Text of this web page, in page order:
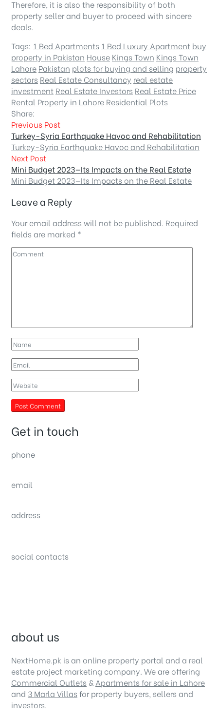
Therefore, it is also the responsibility of both
property seller and buyer to proceed with sincere
deals.
Tags: 1 Bed Apartments 1 Bed Luxury Apartment buy
property in Pakistan House Kings Town Kings Town
Lahore Pakistan plots for buying and selling property
sectors Real Estate Consultancy real estate
investment Real Estate Investors Real Estate Price
Rental Property in Lahore Residential Plots
Share:
Previous Post
Turkey-Syria Earthquake Havoc and Rehabilitation
Turkey-Syria Earthquake Havoc and Rehabilitation
Next Post
Mini Budget 2023—Its Impacts on the Real Estate
Mini Budget 2023—Its Impacts on the Real Estate
Leave a Reply
Your email address will not be published. Required
fields are marked *
Get in touch
phone
email
address
social contacts
about us
NextHome.pk is an online property portal and a real
estate project marketing company. We are offering
Commercial Outlets & Apartments for sale in Lahore
and 3 Marla Villas for property buyers, sellers and
investors.